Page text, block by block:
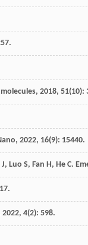
, 2018, 51(10):
, 2022, 16(9): 15440.
J, Luo S, Fan H, He C.
2022, 4(2): 598.